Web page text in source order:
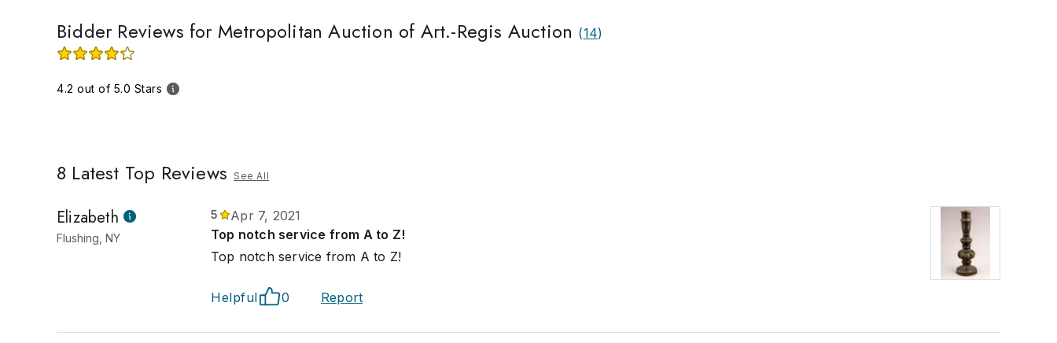
Bidder Reviews for Metropolitan Auction of Art.-Regis Auction (14)
4.2 out of 5.0 Stars
8 Latest Top Reviews See All
Elizabeth
Flushing, NY
5
Apr 7, 2021
Top notch service from A to Z!
Top notch service from A to Z!
Helpful 0 Report